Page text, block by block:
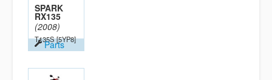
SPARK
RX135
(2008)
T135S [5YP8]
Parts